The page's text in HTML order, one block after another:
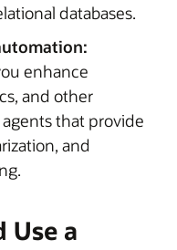
databases.
enhance
and other
that provide
and
Use a